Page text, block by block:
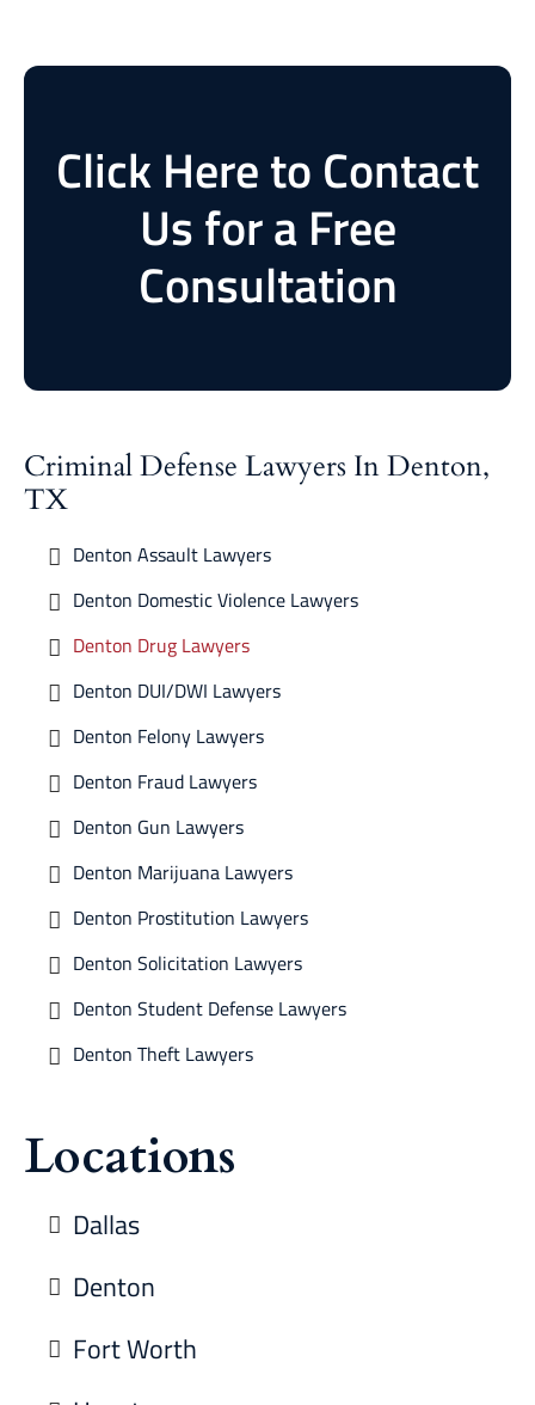
Click Here to Contact
Us for a Free
Consultation
Criminal Defense Lawyers In Denton,
TX
Denton Assault Lawyers
Denton Domestic Violence Lawyers
Denton Drug Lawyers
Denton DUI/DWI Lawyers
Denton Felony Lawyers
Denton Fraud Lawyers
Denton Gun Lawyers
Denton Marijuana Lawyers
Denton Prostitution Lawyers
Denton Solicitation Lawyers
Denton Student Defense Lawyers
Denton Theft Lawyers
Locations
Dallas
Denton
Fort Worth